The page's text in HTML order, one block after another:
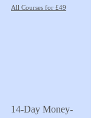
All Courses for £49
14-Day Money-